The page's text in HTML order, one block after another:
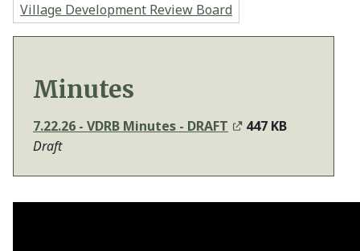
Village Development Review Board
Minutes
7.22.26 - VDRB Minutes - DRAFT
447 KB
Draft